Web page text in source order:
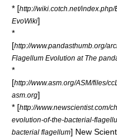
* [http://wiki.cotch.net/
EvoWiki]
*
[http://www.pandasthumb.org/
Flagellum Evolution at The
*
[http://www.asm.org/ASM/files/
asm.org]
* [http://www.newscientist.com/
evolution-of-the-bacterial-
bacterial flagellum] New